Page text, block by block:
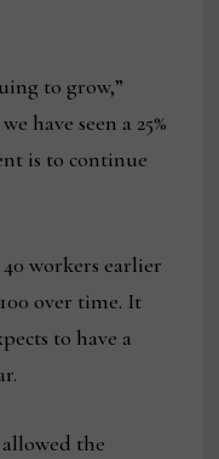
to grow,”
have seen a 25%
is to continue
workers earlier
over time. It
to have a
the